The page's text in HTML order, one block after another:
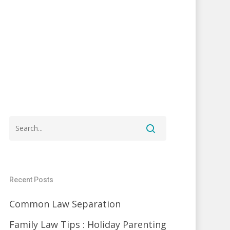
Recent Posts
Common Law Separation
Family Law Tips : Holiday Parenting